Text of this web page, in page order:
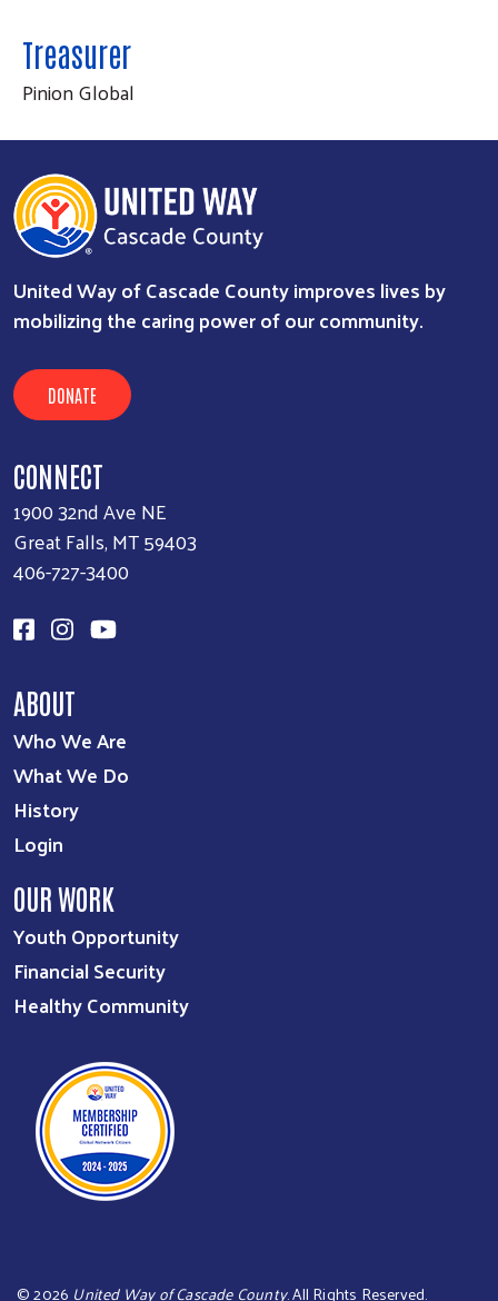
SEARCH
Treasurer
Pinion Global
United Way of Cascade County improves lives by
mobilizing the caring power of our community.
DONATE
CONNECT
1900 32nd Ave NE
Great Falls, MT 59403
406-727-3400
ABOUT
Who We Are
What We Do
History
Login
OUR WORK
Youth Opportunity
Financial Security
Healthy Community
©2026 United Way of Cascade County. All Rights Reserved.